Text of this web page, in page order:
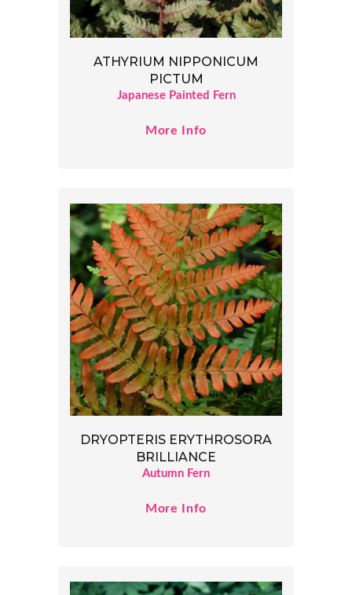
ATHYRIUM NIPPONICUM
PICTUM
Japanese Painted Fern
More Info
DRYOPTERIS ERYTHROSORA
BRILLIANCE
Autumn Fern
More Info